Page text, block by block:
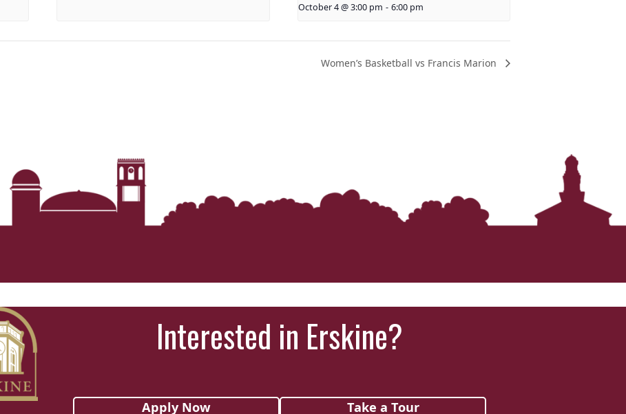
October 4 @ 3:00 pm - 6:00 pm
Women’s Basketball vs Francis Marion
Interested in Erskine?
Apply Now Take a Tour